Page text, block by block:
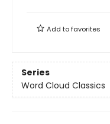
Add tofavorites
Series
Word Cloud Classics